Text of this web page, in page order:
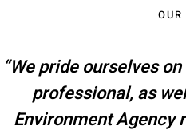
“We pride ourselves
professional, as
Environment Agency